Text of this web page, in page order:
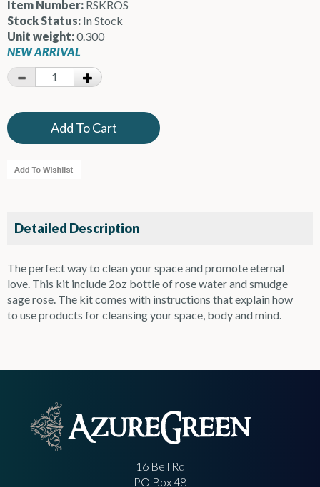
Item Number: RSKROS
Stock Status: In Stock
Unit weight:0.300
NEW ARRIVAL
Detailed Description
The perfect way to clean your space and promote eternal
love. This kit include 2oz bottle of rose water and smudge
sage rose. The kit comes with instructions that explain how
to use products for cleansing your space, body and mind.
16 Bell Rd
PO Box 48